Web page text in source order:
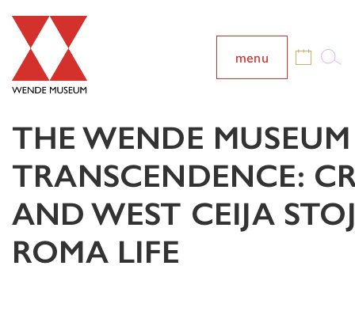
menu
THE WENDE
TRANSCENDENCE:
AND WEST CEIJA
ROMA LIFE